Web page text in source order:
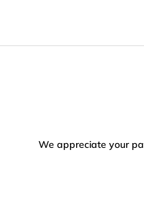
We appreciate your